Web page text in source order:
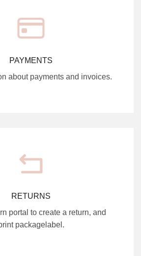
PAYMENTS
about payments and invoices.
RETURNS
portal to create a return, and
packagelabel.